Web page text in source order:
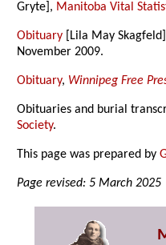
Gryte], Manitoba Vital
Obituary [Lila May
November 2009.
Obituary, Winnipeg Free
Obituaries and burial
Society.
This page was prepared by
Page revised: 5 March 2025